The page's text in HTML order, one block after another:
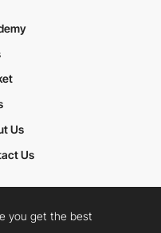
Us
Us
you get the best